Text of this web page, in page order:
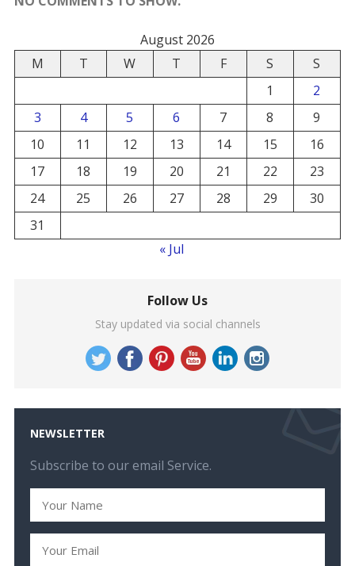
August 2026
M
T W T F S
S
1
2
3
4 5 6 7 8
9
10
11 12 13 14 15
16
17
18 19 20 21 22
23
24
25 26 27 28 29
30
31
« Jul
Follow Us
Stay updated via social channels
NEWSLETTER
Subscribe to our email Service.